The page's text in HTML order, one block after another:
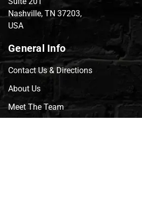
Nashville, TN 37203,
USA
General Info
Contact Us & Directions
About Us
Meet The Team